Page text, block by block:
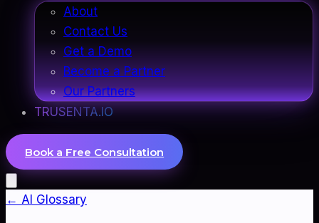
About
Contact Us
Get a Demo
Become a Partner
Our Partners
TRUSENTA.IO
Book a Free Consultation
← AI Glossary